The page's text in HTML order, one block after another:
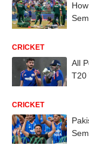
CRICKET
All
T20
CRICKET